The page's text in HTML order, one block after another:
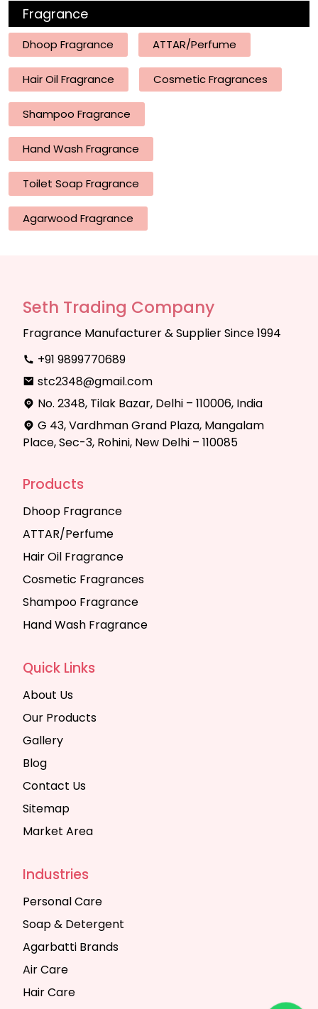
Fragrance
Dhoop Fragrance ATTAR/Perfume
Hair Oil Fragrance Cosmetic Fragrances
Shampoo Fragrance
Hand Wash Fragrance
Toilet Soap Fragrance
Agarwood Fragrance
Seth Trading Company
Fragrance Manufacturer & Supplier Since 1994
+91 9899770689
stc2348@gmail.com
No. 2348, Tilak Bazar, Delhi – 110006, India
G 43, Vardhman Grand Plaza, Mangalam
Place, Sec-3, Rohini, New Delhi – 110085
Products
Dhoop Fragrance
ATTAR/Perfume
Hair Oil Fragrance
Cosmetic Fragrances
Shampoo Fragrance
Hand Wash Fragrance
Quick Links
About Us
Our Products
Gallery
Blog
Contact Us
Sitemap
Market Area
Industries
Personal Care
Soap & Detergent
Agarbatti Brands
Air Care
Hair Care